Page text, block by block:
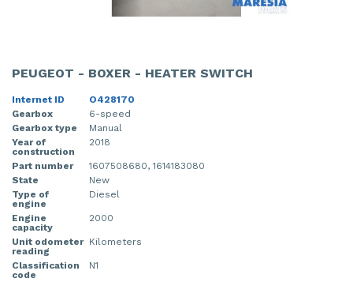
PEUGEOT - BOXER - HEATER SWITCH
Internet ID
O428170
Gearbox
6-speed
Gearbox type
Manual
Year of
construction
2018
Part number
1607508680, 1614183080
State
New
Type of
engine
Diesel
Engine
capacity
2000
Unit odometer
reading
Kilometers
Classification
code
N1